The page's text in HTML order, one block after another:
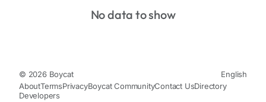
No data to show
© 2026 Boycat
English
AboutTermsPrivacyBoycat CommunityContact UsDirectory
Developers